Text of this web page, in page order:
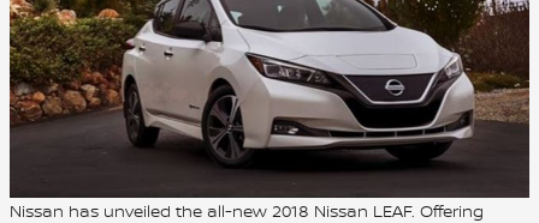
Nissan has unveiled the all-new 2018 Nissan LEAF. Offering